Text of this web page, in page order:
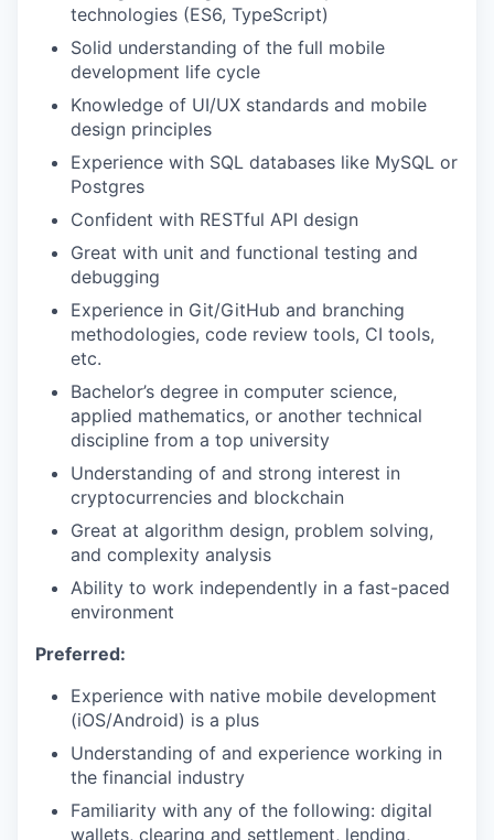
technologies (ES6, TypeScript)
Solid understanding of the full mobile
development life cycle
Knowledge of UI/UX standards and mobile
design principles
Experience with SQL databases like MySQL or
Postgres
Confident with RESTful API design
Great with unit and functional testing and
debugging
Experience in Git/GitHub and branching
methodologies, code review tools, CI tools,
etc.
Bachelor’s degree in computer science,
applied mathematics, or another technical
discipline from a top university
Understanding of and strong interest in
cryptocurrencies and blockchain
Great at algorithm design, problem solving,
and complexity analysis
Ability to work independently in a fast-paced
environment
Preferred:
Experience with native mobile development
(iOS/Android) is a plus
Understanding of and experience working in
the financial industry
Familiarity with any of the following: digital
wallets, clearing and settlement, lending,